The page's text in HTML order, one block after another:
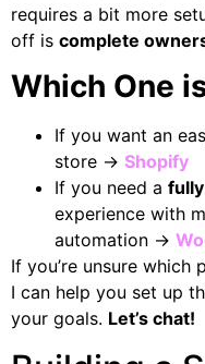
requires a bit more
off is complete
Which One
If you want an
store → Shopify
If you need a
experience with
automation →
If you’re unsure
I can help you set up
your goals. Let’s chat!